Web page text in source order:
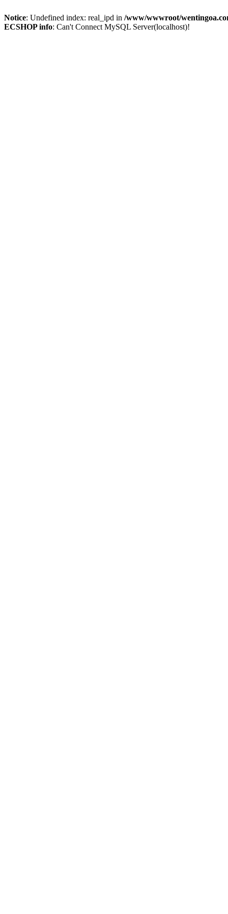
Notice: Undefined index: real_ipd in /www/wwwroot/
ECSHOP info: Can't Connect MySQL Server(localhost)!